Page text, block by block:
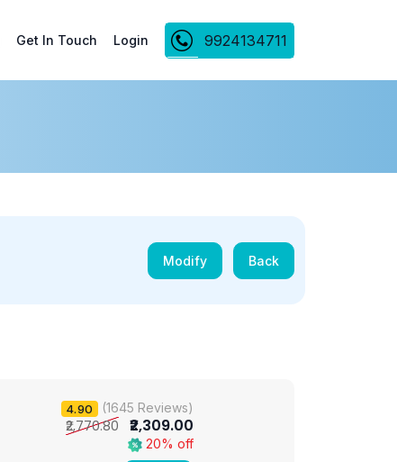
Get In Touch Login 9924134711
Modify Back
4.90 (1645 Reviews)
₹2,770.80 ₹2,309.00
20% off